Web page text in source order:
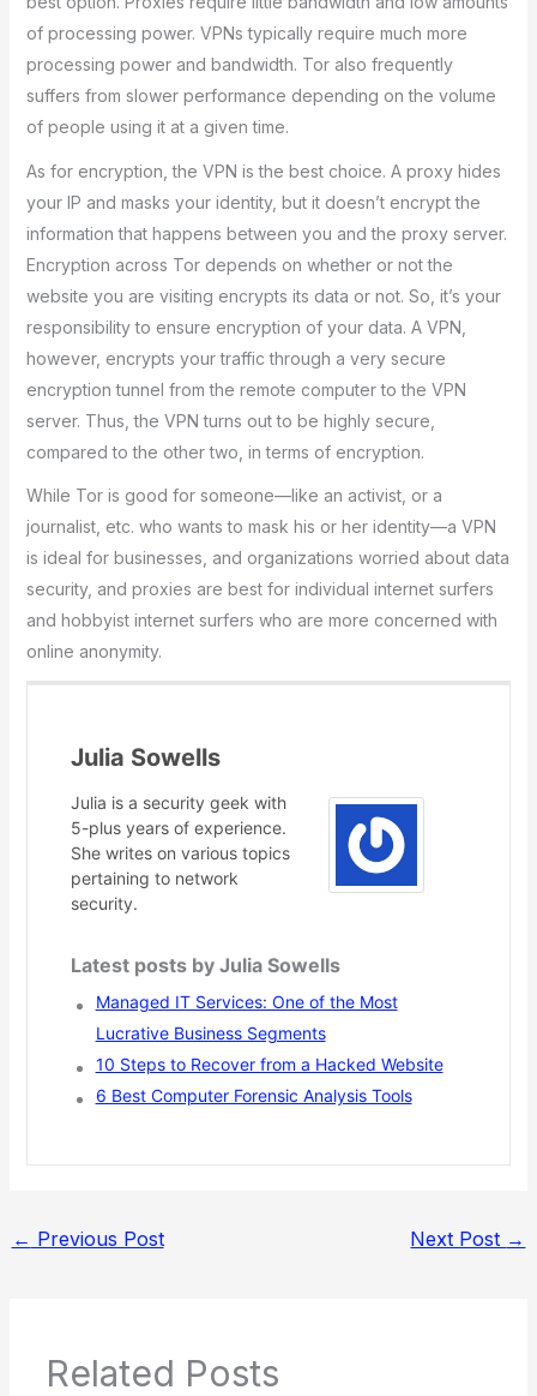
of processing power. VPNs typically require much more
processing power and bandwidth. Tor also frequently
suffers from slower performance depending on the volume
of people using it at a given time.
As for encryption, the VPN is the best choice. A proxy hides
your IP and masks your identity, but it doesn’t encrypt the
information that happens between you and the proxy server.
Encryption across Tor depends on whether or not the
website you are visiting encrypts its data or not. So, it’s your
responsibility to ensure encryption of your data. A VPN,
however, encrypts your traffic through a very secure
encryption tunnel from the remote computer to the VPN
server. Thus, the VPN turns out to be highly secure,
compared to the other two, in terms of encryption.
While Tor is good for someone—like an activist, or a
journalist, etc. who wants to mask his or her identity—a VPN
is ideal for businesses, and organizations worried about data
security, and proxies are best for individual internet surfers
and hobbyist internet surfers who are more concerned with
online anonymity.
Julia Sowells
Julia is a security geek with
5-plus years of experience.
She writes on various topics
pertaining to network
security.
Latest posts by Julia Sowells
Managed IT Services: One of the Most
Lucrative Business Segments
10 Steps to Recover from a Hacked Website
6 Best Computer Forensic Analysis Tools
← Previous Post Next Post →
Related Posts